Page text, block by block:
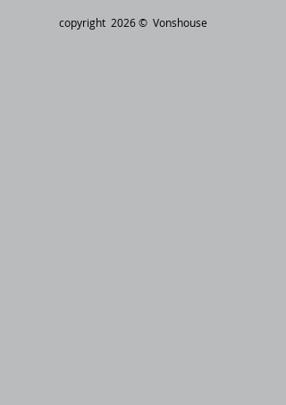
copyright 2026 © Vonshouse